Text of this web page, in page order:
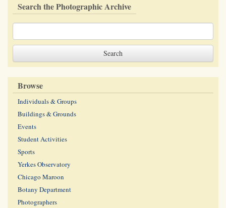
Search the Photographic Archive
Browse
Individuals & Groups
Buildings & Grounds
Events
Student Activities
Sports
Yerkes Observatory
Chicago Maroon
Botany Department
Photographers